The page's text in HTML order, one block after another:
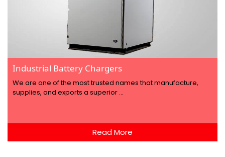
Industrial Battery Chargers
We are one of the most trusted names that manufacture,
supplies, and exports a superior ...
Read More